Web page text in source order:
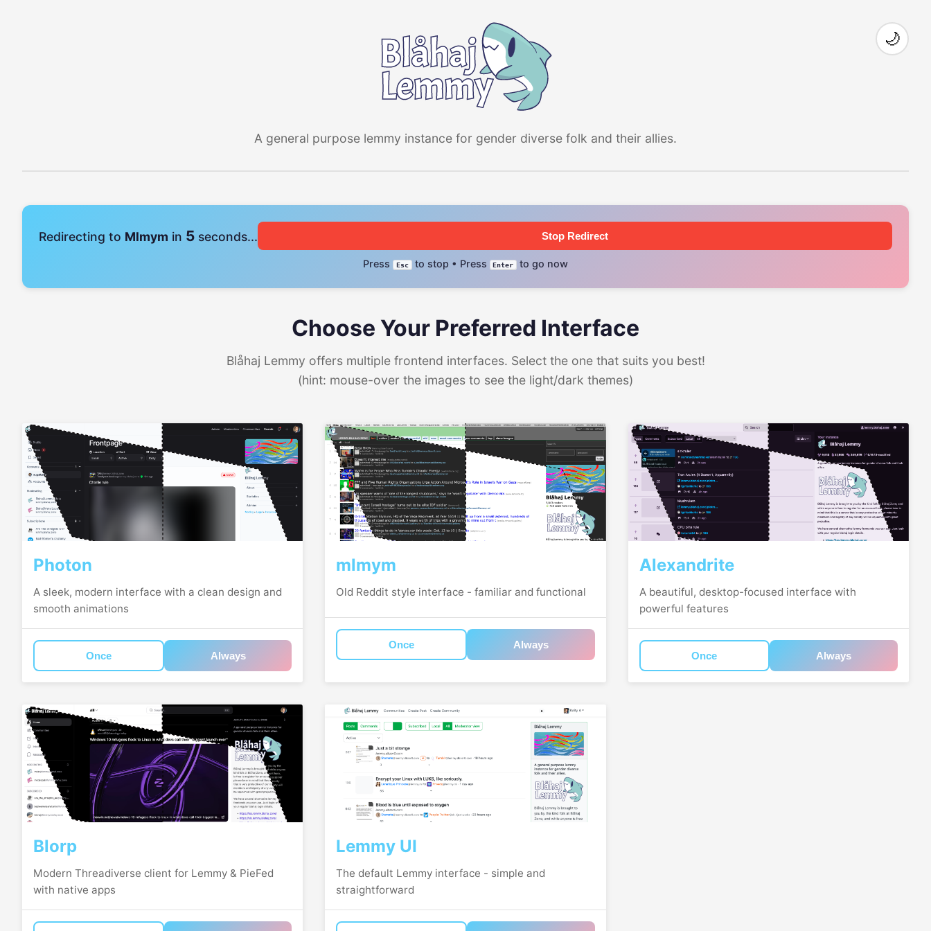
A general purpose lemmy instance for gender diverse folk and their allies.
🌙
Redirecting to Mlmym in 4 seconds... Stop Redirect
Press Esc to stop • Press Enter to go now
Choose Your Preferred Interface
Blåhaj Lemmy offers multiple frontend interfaces. Select the one that suits you best!
(hint: mouse-over the images to see the light/dark themes)
Photon
A sleek, modern interface with a clean design and
smooth animations
Once Always
mlmym
Old Reddit style interface - familiar and functional
Once Always
Alexandrite
A beautiful, desktop-focused interface with
powerful features
Once Always
Blorp
Modern Threadiverse client for Lemmy & PieFed
with native apps
Lemmy UI
The default Lemmy interface - simple and
straightforward